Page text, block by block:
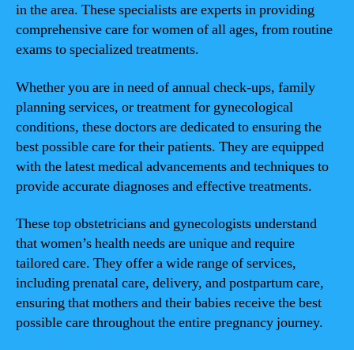
in the area. These specialists are experts in providing
comprehensive care for women of all ages, from routine
exams to specialized treatments.
Whether you are in need of annual check-ups, family
planning services, or treatment for gynecological
conditions, these doctors are dedicated to ensuring the
best possible care for their patients. They are equipped
with the latest medical advancements and techniques to
provide accurate diagnoses and effective treatments.
These top obstetricians and gynecologists understand
that women’s health needs are unique and require
tailored care. They offer a wide range of services,
including prenatal care, delivery, and postpartum care,
ensuring that mothers and their babies receive the best
possible care throughout the entire pregnancy journey.